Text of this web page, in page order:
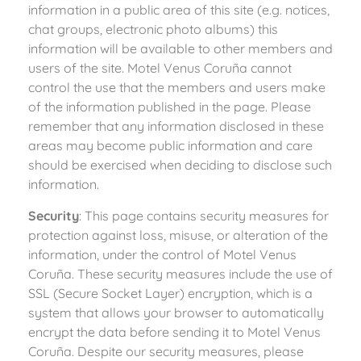
information in a public area of this site (e.g. notices,
chat groups, electronic photo albums) this
information will be available to other members and
users of the site. Motel Venus Coruña cannot
control the use that the members and users make
of the information published in the page. Please
remember that any information disclosed in these
areas may become public information and care
should be exercised when deciding to disclose such
information.
Security: This page contains security measures for
protection against loss, misuse, or alteration of the
information, under the control of Motel Venus
Coruña. These security measures include the use of
SSL (Secure Socket Layer) encryption, which is a
system that allows your browser to automatically
encrypt the data before sending it to Motel Venus
Coruña. Despite our security measures, please